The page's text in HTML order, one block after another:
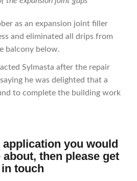
as an expansion joint filler
and eliminated all drips from
balcony below.
Sylmasta after the repair
he was delighted that a
to complete the building work
application you would
then please get
in touch